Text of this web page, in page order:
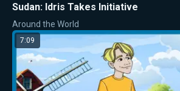
Sudan: Idris Takes Initiative
Around the World
7:09